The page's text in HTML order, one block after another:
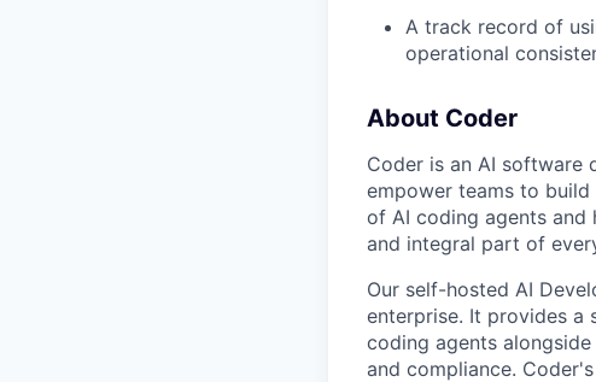
A track record of
operational
About Coder
Coder is an AI software
empower teams to
of AI coding agents and
and integral part of
Our self-hosted AI
enterprise. It provides a
coding agents
and compliance.